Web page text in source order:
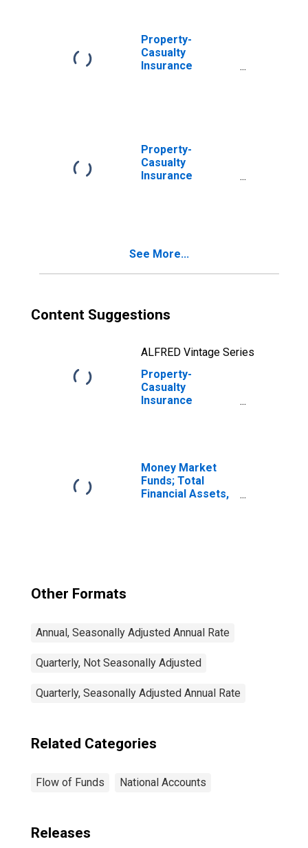
Asset,
Transactions
Property-
Casualty
Insurance
Property-
Casualty
Insurance
Claims from
See More...
Content Suggestions
ALFRED Vintage Series
Property-
Casualty
Insurance
Transactions
Money Market
Funds; Total
Financial Assets,
Other Formats
Annual, Seasonally Adjusted Annual Rate
Quarterly, Not Seasonally Adjusted
Quarterly, Seasonally Adjusted Annual Rate
Related Categories
Flow of Funds National Accounts
Releases